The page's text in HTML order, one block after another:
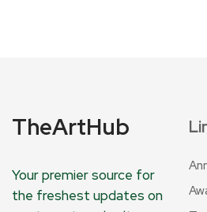
TheArtHub
Your premier source for
the freshest updates on